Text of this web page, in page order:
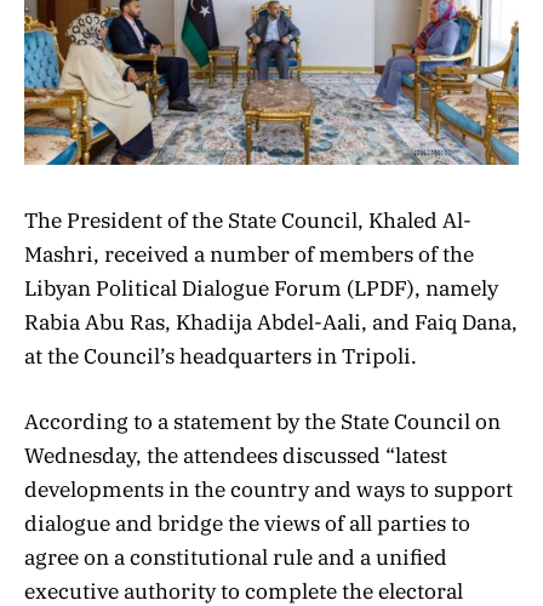
The President of the State Council, Khaled Al-
Mashri, received a number of members of the
Libyan Political Dialogue Forum (LPDF), namely
Rabia Abu Ras, Khadija Abdel-Aali, and Faiq Dana,
at the Council’s headquarters in Tripoli.
According to a statement by the State Council on
Wednesday, the attendees discussed “latest
developments in the country and ways to support
dialogue and bridge the views of all parties to
agree on a constitutional rule and a unified
executive authority to complete the electoral